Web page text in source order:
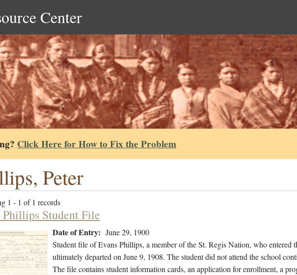
Center
Click Here for How to Fix the Problem
Peter
1 - 1 of 1 records
Phillips Student File
Date of Entry: June 29, 1900
Student file of Evans Phillips, a member of the St. Regis Nation, who entered
ultimately departed on June 9, 1908. The student did not attend the school
The file contains student information cards, an application for enrollment, a